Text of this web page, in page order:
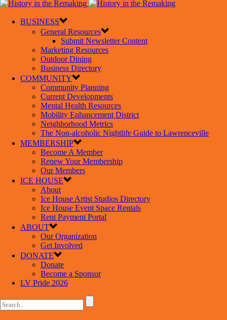
BUSINESS
General Resources
Submit Newsletter Content
Marketing Resources
Outdoor Dining
Business Directory
COMMUNITY
Community Planning
Current Developments
Mental Health Resources
Mobility Enhancement District
Neighborhood Metrics
The Non-alcoholic Nightlife Guide to Lawrenceville
MEMBERSHIP
Become A Member
Renew Your Membership
Our Members
ICE HOUSE
About
Ice House Artist Studios Directory
Ice House Event Space Rentals
Rent Payment Portal
ABOUT
Our Organization
Get Involved
DONATE
Donate
Become a Sponsor
LV Pride 2026